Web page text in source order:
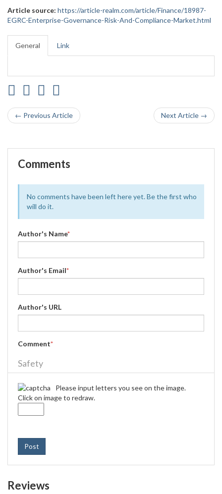
Article source: https://article-realm.com/article/Finance/18987-
EGRC-Enterprise-Governance-Risk-And-Compliance-Market.html
General Link
← Previous Article Next Article →
Comments
No comments have been left here yet. Be the first who
will do it.
Author's Name*
Author's Email*
Author's URL
Comment*
Safety
Please input letters you see on the image.
Click on image to redraw.
Post
Reviews